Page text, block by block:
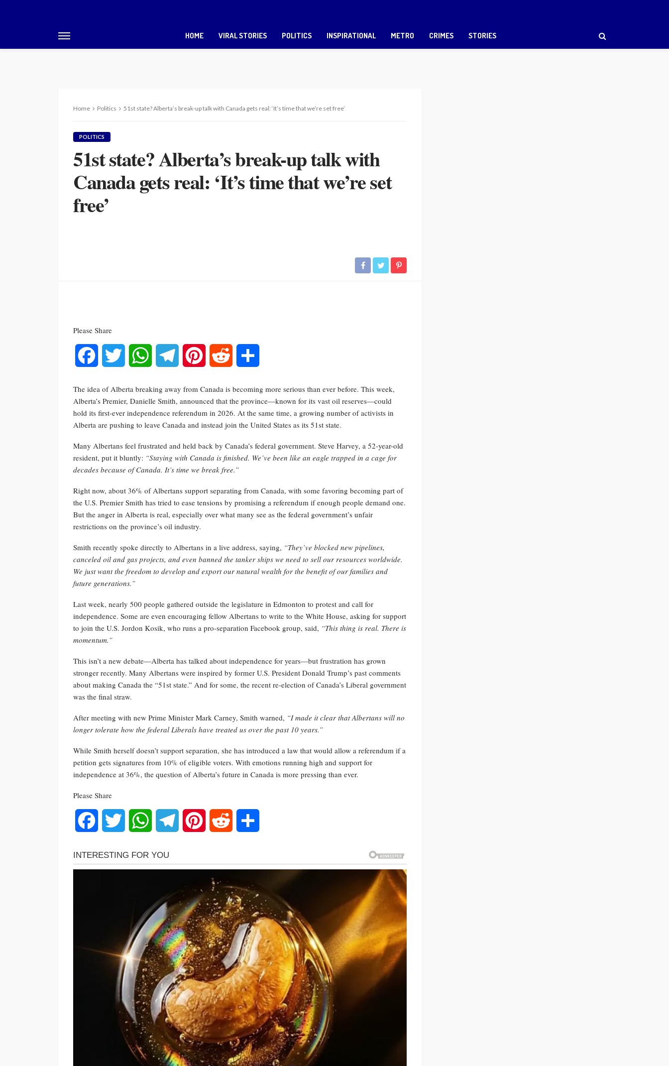
HOME VIRAL STORIES POLITICS INSPIRATIONAL METRO CRIMES STORIES
Home Politics 51st state? Alberta’s break-up talk with Canada gets real: ‘It’s time that we’re set free’
POLITICS
51st state? Alberta’s break-up talk with
Canada gets real: ‘It’s time that we’re set
free’
Please Share
Facebook Twitter WhatsAppTelegram Pinterest Reddit
The idea of Alberta breaking away from Canada is becoming more serious than ever before. This week,
Alberta’s Premier, Danielle Smith, announced that the province—known for its vast oil reserves—could
hold its first-ever independence referendum in 2026. At the same time, a growing number of activists in
Alberta are pushing to leave Canada and instead join the United States as its 51st state.
Many Albertans feel frustrated and held back by Canada’s federal government. Steve Harvey, a 52-year-old
resident, put it bluntly: “Staying with Canada is finished. We’ve been like an eagle trapped in a cage for
decades because of Canada. It’s time we break free.”
Right now, about 36% of Albertans support separating from Canada, with some favoring becoming part of
the U.S. Premier Smith has tried to ease tensions by promising a referendum if enough people demand one.
But the anger in Alberta is real, especially over what many see as the federal government’s unfair
restrictions on the province’s oil industry.
Smith recently spoke directly to Albertans in a live address, saying, “They’ve blocked new pipelines,
canceled oil and gas projects, and even banned the tanker ships we need to sell our resources worldwide.
We just want the freedom to develop and export our natural wealth for the benefit of our families and
future generations.”
Last week, nearly 500 people gathered outside the legislature in Edmonton to protest and call for
independence. Some are even encouraging fellow Albertans to write to the White House, asking for support
to join the U.S. Jordon Kosik, who runs a pro-separation Facebook group, said, “This thing is real. There is
momentum.”
This isn’t a new debate—Alberta has talked about independence for years—but frustration has grown
stronger recently. Many Albertans were inspired by former U.S. President Donald Trump’s past comments
about making Canada the “51st state.” And for some, the recent re-election of Canada’s Liberal government
was the final straw.
After meeting with new Prime Minister Mark Carney, Smith warned, “I made it clear that Albertans will no
longer tolerate how the federal Liberals have treated us over the past 10 years.”
While Smith herself doesn’t support separation, she has introduced a law that would allow a referendum if a
petition gets signatures from 10% of eligible voters. With emotions running high and support for
independence at 36%, the question of Alberta’s future in Canada is more pressing than ever.
Please Share
Facebook Twitter WhatsAppTelegram Pinterest Reddit